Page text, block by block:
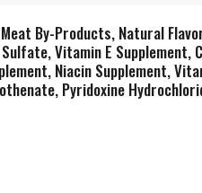
By-Products, Natural
Vitamin E Supplement,
Niacin Supplement,
Pyridoxine